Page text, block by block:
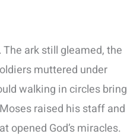
ark still gleamed, the
muttered under
walking in circles bring
raised his staff and
opened God’s miracles.